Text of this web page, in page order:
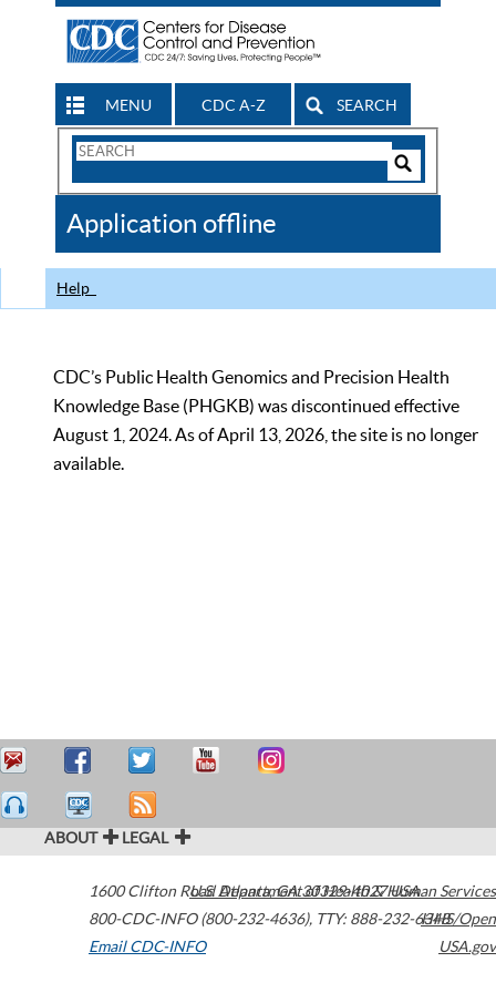
MENU CDC A-Z SEARCH
Search
CDC
Application offline
Help
CDC’s Public Health Genomics and Precision Health
Knowledge Base (PHGKB) was discontinued effective
August 1, 2024. As of April 13, 2026, the site is no longer
available.
ABOUT LEGAL
1600 Clifton Road Atlanta,GA30329-4027USA
800-CDC-INFO (800-232-4636), TTY: 888-232-6348
Email CDC-INFO
U.S. Department of Health & Human Services
HHS/Open
USA.gov